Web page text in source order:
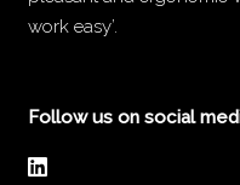
work easy’.
Follow us on social